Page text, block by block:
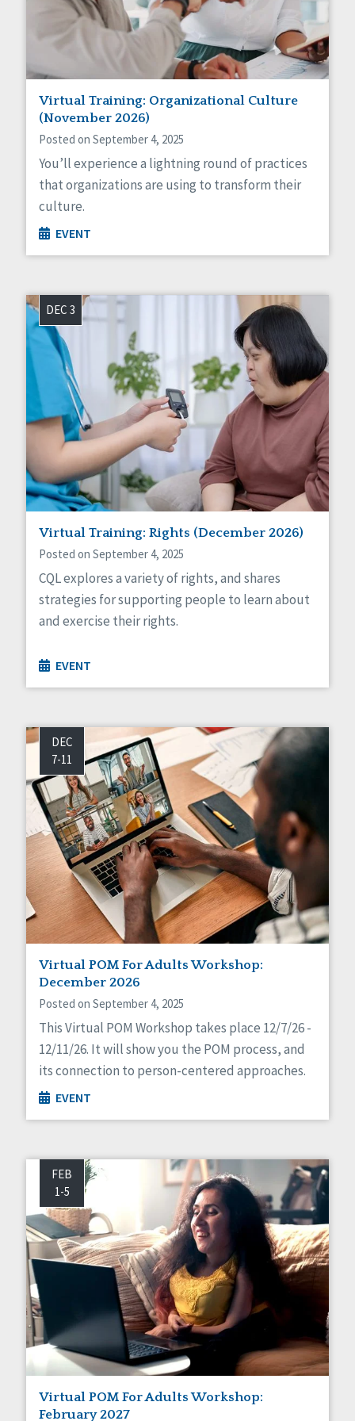
Sexuality
Social Capital
Social Determinants of Health
Staff Spotlight
Success Stories
Voting
Virtual Training: Organizational Culture
(November 2026)
Posted on September 4, 2025
You’ll experience a lightning round of practices
that organizations are using to transform their
culture.
EVENT
DEC 3
Virtual Training: Rights (December 2026)
Posted on September 4, 2025
CQL explores a variety of rights, and shares
strategies for supporting people to learn about
and exercise their rights.
EVENT
DEC
7-11
Virtual POM For Adults Workshop:
December 2026
Posted on September 4, 2025
This Virtual POM Workshop takes place 12/7/26 -
12/11/26. It will show you the POM process, and
its connection to person-centered approaches.
EVENT
FEB
1-5
Virtual POM For Adults Workshop:
February 2027